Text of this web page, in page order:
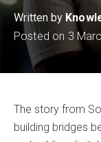
Written by
Posted on 3
The story from
building bridges